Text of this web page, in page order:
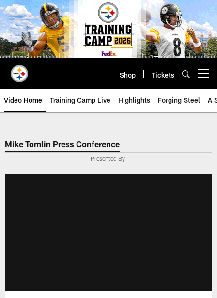
Skip
to
main
content
Shop Tickets
Video Home Training Camp Live Highlights Forging Steel A
Mike Tomlin Press Conference
Presented By